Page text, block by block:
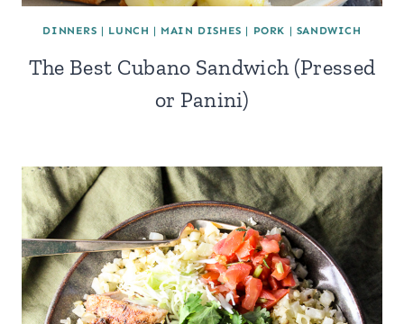
DINNERS | LUNCH | MAIN DISHES | PORK | SANDWICH
The Best Cubano Sandwich (Pressed
or Panini)